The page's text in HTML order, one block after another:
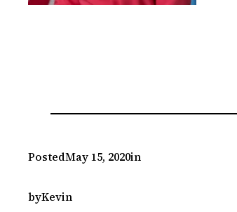
PostedMay 15, 2020in
byKevin